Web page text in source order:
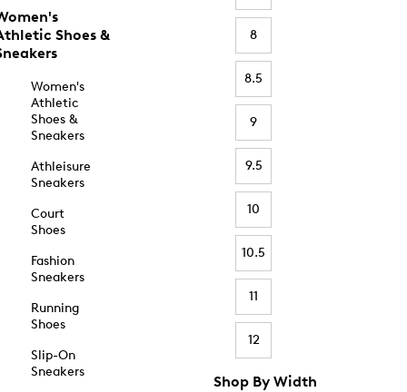
Shoes &
Women's
Athletic
Shoes &
Sneakers
Athleisure
Sneakers
Court
Shoes
Fashion
Sneakers
Running
Shoes
Slip-On
Sneakers
8
8.5
9
9.5
10
10.5
11
12
Shop By Width